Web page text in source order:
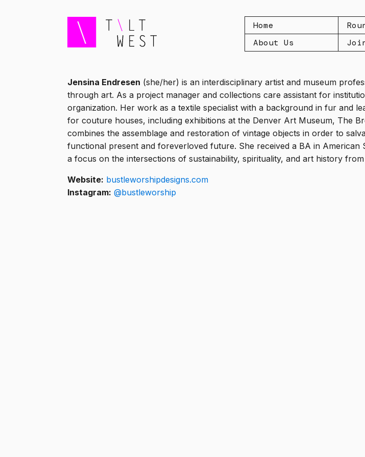
Home
About Us
Jensina Endresen (she/her) is an interdisciplinary artist and museum
through art. As a project manager and collections care assistant for
organization. Her work as a textile specialist with a background in fur and
for couture houses, including exhibitions at the Denver Art Museum, The
combines the assemblage and restoration of vintage objects in order to
functional present and foreverloved future. She received a BA in
a focus on the intersections of sustainability, spirituality, and art history
Website: bustleworshipdesigns.com
Instagram: @bustleworship